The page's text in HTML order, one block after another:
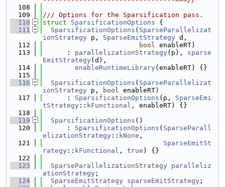
  108
  109
/// Options for the Sparsification pass.
  110
struct SparsificationOptions {
  111
SparsificationOptions ( SparseParallelizat
ionStrategy p, SparseEmitStrategy d,
  112
bool enableRT)
  113
      :
parallelizationStrategy(p), sparse
EmitStrategy(d),
  114
enableRuntimeLibrary(enableRT) {}
  115
  116
SparsificationOptions ( SparseParallelizat
ionStrategy p, bool enableRT)
  117
      :
SparsificationOptions (p, SparseEmi
tStrategy :: kFunctional , enableRT) {}
  118
  119
SparsificationOptions ()
  120
      :
SparsificationOptions ( SparseParall
elizationStrategy :: kNone ,
  121
SparseEmitSt
rategy :: kFunctional , true ) {}
  122
  123
SparseParallelizationStrategy paralleliz
ationStrategy ;
  124
SparseEmitStrategy sparseEmitStrategy ;